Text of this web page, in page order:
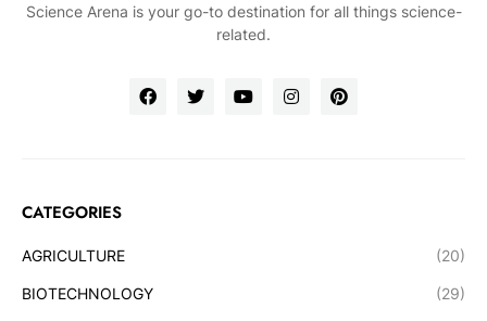
Science Arena is your go-to destination for all things science-
related.
CATEGORIES
AGRICULTURE (20)
BIOTECHNOLOGY (29)